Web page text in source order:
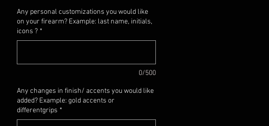
Any personal customizations you would like
on your firearm? Example: last name, initials,
icons ? *
0/500
Any changes in finish/ accents you would like
added? Example: gold accents or
differentgrips *